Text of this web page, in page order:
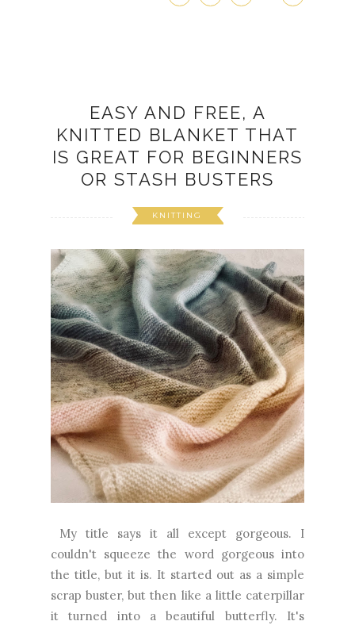
EASY AND FREE, A
KNITTED BLANKET THAT
IS GREAT FOR BEGINNERS
OR STASH BUSTERS
KNITTING
My title says it all except gorgeous. I
couldn't squeeze the word gorgeous into
the title, but it is. It started out as a simple
scrap buster, but then like a little caterpillar
it turned into a beautiful butterfly. It's